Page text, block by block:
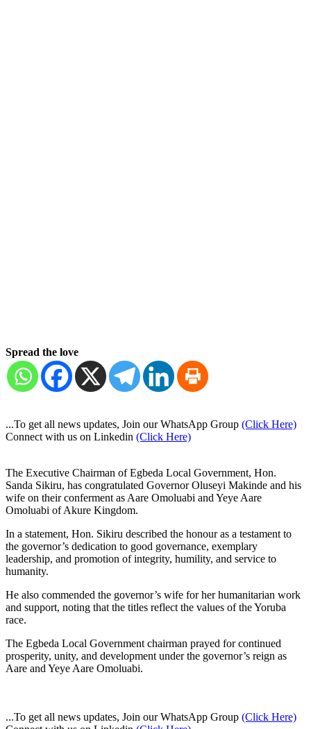
Spread the love
...To get all news updates, Join our WhatsApp Group (Click Here)
Connect with us on Linkedin (Click Here)
The Executive Chairman of Egbeda Local Government, Hon.
Sanda Sikiru, has congratulated Governor Oluseyi Makinde and his
wife on their conferment as Aare Omoluabi and Yeye Aare
Omoluabi of Akure Kingdom.
In a statement, Hon. Sikiru described the honour as a testament to
the governor’s dedication to good governance, exemplary
leadership, and promotion of integrity, humility, and service to
humanity.
He also commended the governor’s wife for her humanitarian work
and support, noting that the titles reflect the values of the Yoruba
race.
The Egbeda Local Government chairman prayed for continued
prosperity, unity, and development under the governor’s reign as
Aare and Yeye Aare Omoluabi.
...To get all news updates, Join our WhatsApp Group (Click Here)